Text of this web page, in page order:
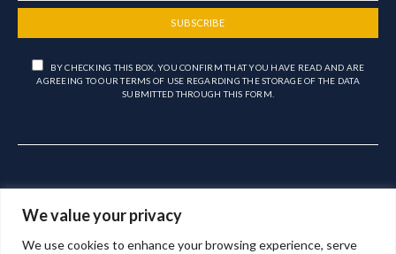
We value your privacy
We use cookies to enhance your browsing experience, serve
SUBSCRIBE
BY CHECKING THIS BOX, YOU CONFIRM THAT YOU HAVE READ AND ARE
AGREEING TO OUR TERMS OF USE REGARDING THE STORAGE OF THE DATA
SUBMITTED THROUGH THIS FORM.